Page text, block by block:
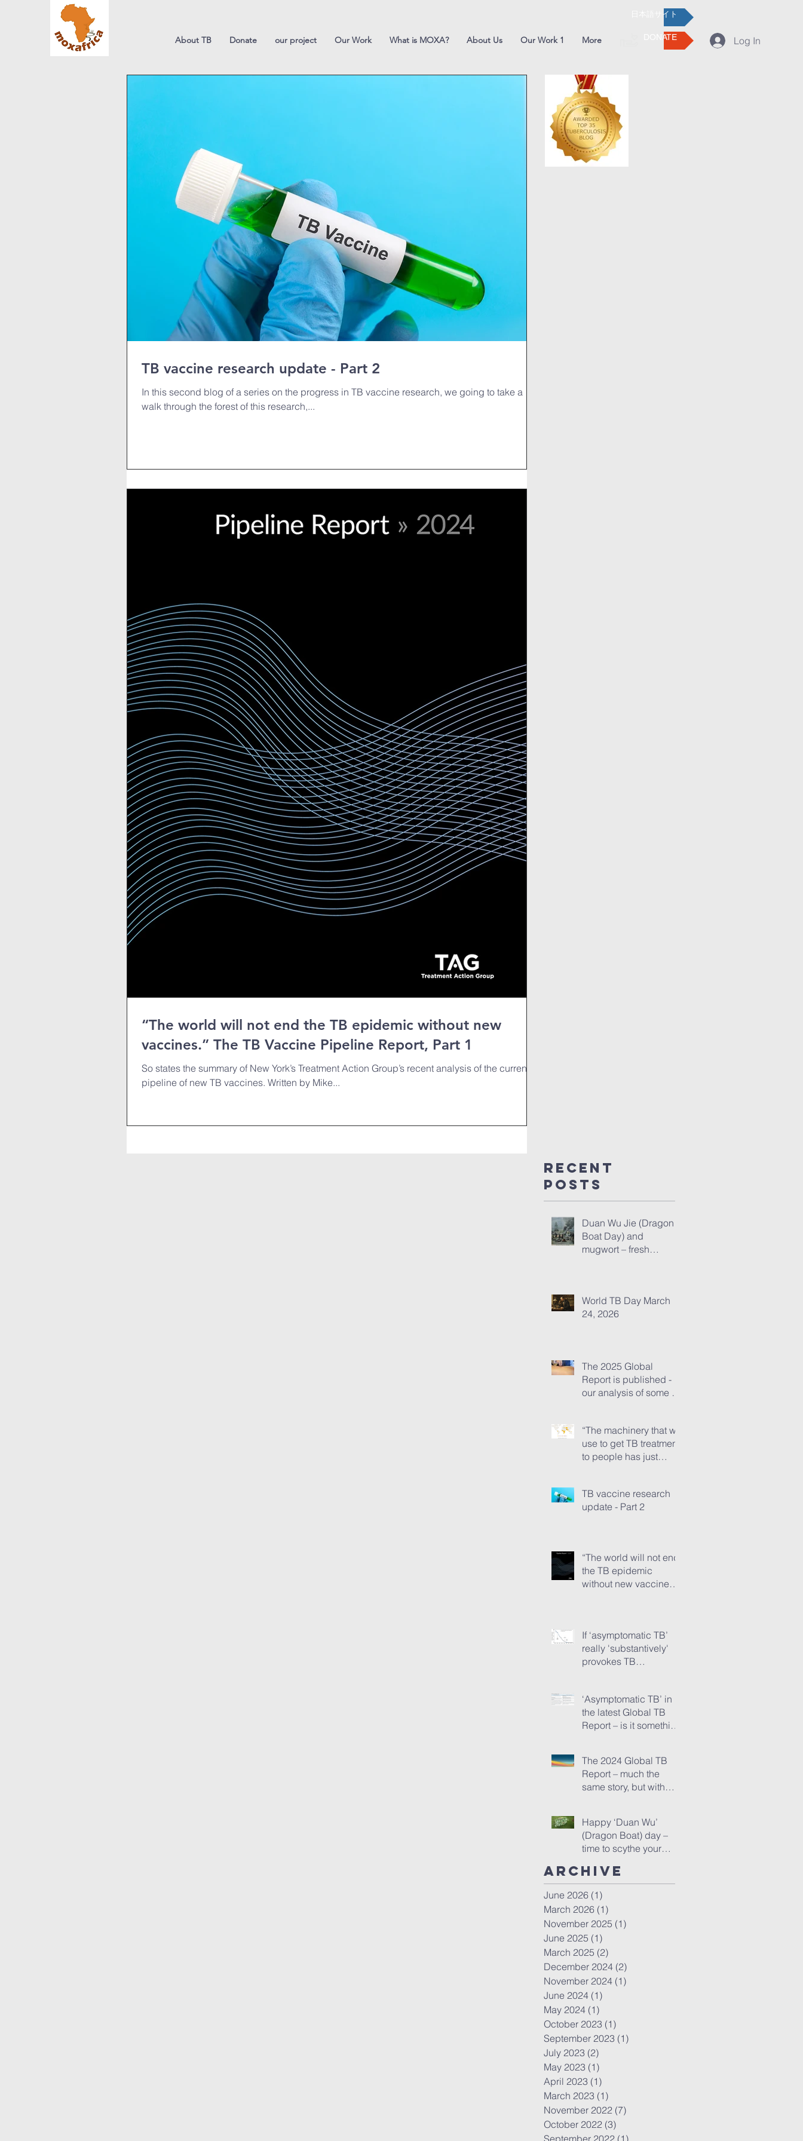
日本語サイト
About TB Donate our project Our Work What is MOXA? About Us Our Work 1 More DONATE Log In
TB vaccine research update - Part 2
In this second blog of a series on the progress in TB vaccine research, we going to take a
walk through the forest of this research,...
“The world will not end the TB epidemic without new
vaccines.” The TB Vaccine Pipeline Report, Part 1
So states the summary of New York’s Treatment Action Group’s recent analysis of the current
pipeline of new TB vaccines. Written by Mike...
Recent
Posts
Duan Wu Jie (Dragon
Boat Day) and
mugwort – fresh
World TB Day March
24, 2026
The 2025 Global
Report is published -
our analysis of some of
“The machinery that we
use to get TB treatment
to people has just
TB vaccine research
update - Part 2
“The world will not end
the TB epidemic
without new vaccines.”
If ‘asymptomatic TB’
really 'substantively'
provokes TB
‘Asymptomatic TB’ in
the latest Global TB
Report – is it something
just a red herring?
The 2024 Global TB
Report – much the
same story, but with
Happy ‘Duan Wu’
(Dragon Boat) day –
time to scythe your
Archive
June 2026 (1)
March 2026 (1)
November 2025 (1)
June 2025 (1)
March 2025 (2)
December 2024 (2)
November 2024 (1)
June 2024 (1)
May 2024 (1)
October 2023 (1)
September 2023 (1)
July 2023 (2)
May 2023 (1)
April 2023 (1)
March 2023 (1)
November 2022 (7)
October 2022 (3)
September 2022 (1)